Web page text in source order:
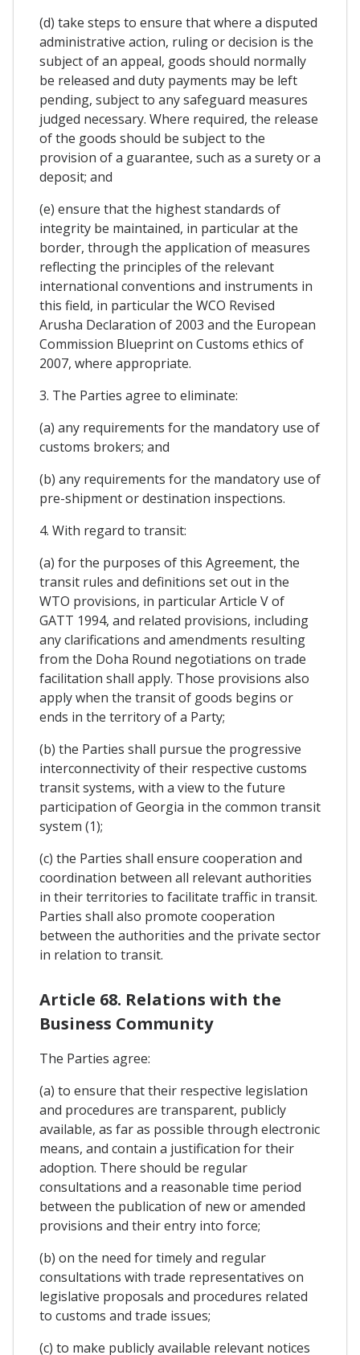
(d) take steps to ensure that where a disputed
administrative action, ruling or decision is the
subject of an appeal, goods should normally
be released and duty payments may be left
pending, subject to any safeguard measures
judged necessary. Where required, the release
of the goods should be subject to the
provision of a guarantee, such as a surety or a
deposit; and
(e) ensure that the highest standards of
integrity be maintained, in particular at the
border, through the application of measures
reflecting the principles of the relevant
international conventions and instruments in
this field, in particular the WCO Revised
Arusha Declaration of 2003 and the European
Commission Blueprint on Customs ethics of
2007, where appropriate.
3. The Parties agree to eliminate:
(a) any requirements for the mandatory use of
customs brokers; and
(b) any requirements for the mandatory use of
pre-shipment or destination inspections.
4. With regard to transit:
(a) for the purposes of this Agreement, the
transit rules and definitions set out in the
WTO provisions, in particular Article V of
GATT 1994, and related provisions, including
any clarifications and amendments resulting
from the Doha Round negotiations on trade
facilitation shall apply. Those provisions also
apply when the transit of goods begins or
ends in the territory of a Party;
(b) the Parties shall pursue the progressive
interconnectivity of their respective customs
transit systems, with a view to the future
participation of Georgia in the common transit
system (1);
(c) the Parties shall ensure cooperation and
coordination between all relevant authorities
in their territories to facilitate traffic in transit.
Parties shall also promote cooperation
between the authorities and the private sector
in relation to transit.
Article 68. Relations with the
Business Community
The Parties agree:
(a) to ensure that their respective legislation
and procedures are transparent, publicly
available, as far as possible through electronic
means, and contain a justification for their
adoption. There should be regular
consultations and a reasonable time period
between the publication of new or amended
provisions and their entry into force;
(b) on the need for timely and regular
consultations with trade representatives on
legislative proposals and procedures related
to customs and trade issues;
(c) to make publicly available relevant notices